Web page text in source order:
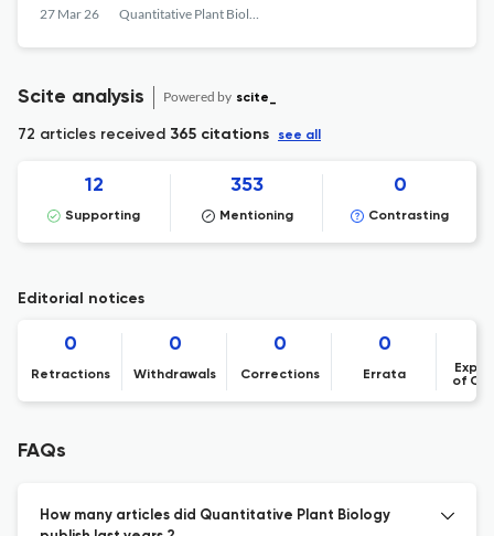
27 Mar 26 Quantitative Plant Biology
Scite analysis Powered by scite_
72 articles received 365 citations see all
12
Supporting
353
Mentioning
0
Contrasting
Editorial notices
0
Retractions
0
Withdrawals
0
Corrections
0
Errata
of
FAQs
How many articles did Quantitative Plant Biology